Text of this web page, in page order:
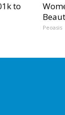
to
Peoasis